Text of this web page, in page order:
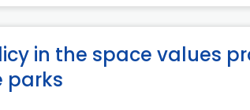
in the space values
parks